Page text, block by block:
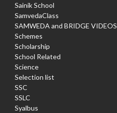
Sainik School
SamvedaClass
SAMWEDA and BRIDGE VIDEOS
Schemes
Scholarship
School Related
Science
Selection list
SSC
SSLC
Syalbus